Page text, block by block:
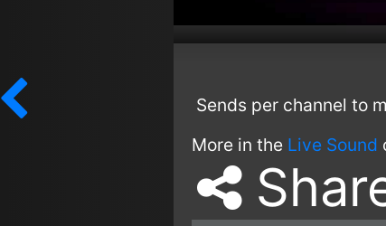
Sends per channel to
More in the Live Sound